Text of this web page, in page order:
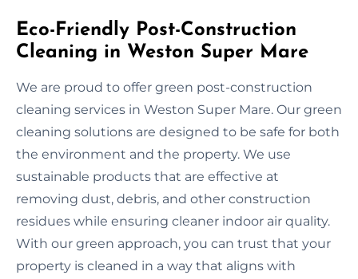
Eco-Friendly Post-Construction
Cleaning in Weston Super Mare
We are proud to offer green post-construction
cleaning services in Weston Super Mare. Our green
cleaning solutions are designed to be safe for both
the environment and the property. We use
sustainable products that are effective at
removing dust, debris, and other construction
residues while ensuring cleaner indoor air quality.
With our green approach, you can trust that your
property is cleaned in a way that aligns with